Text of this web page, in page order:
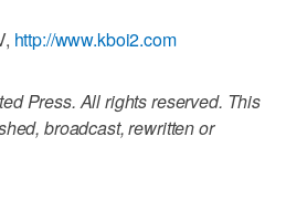
http://www.kboi2.com
Press. All rights reserved. This
broadcast, rewritten or